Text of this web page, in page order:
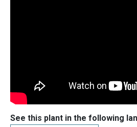
See this plant in the following